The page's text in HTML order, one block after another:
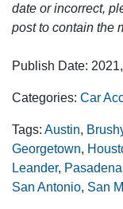
date or incorrect,
post to contain the
Publish Date:
Categories: Car
Tags: Austin,
Georgetown,
Leander, Pasadena
San Antonio, San